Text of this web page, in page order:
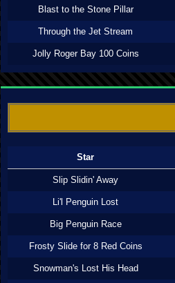
Blast to the Stone Pillar
Through the Jet Stream
Jolly Roger Bay 100 Coins
Star
Slip Slidin' Away
Li'l Penguin Lost
Big Penguin Race
Frosty Slide for 8 Red Coins
Snowman's Lost His Head